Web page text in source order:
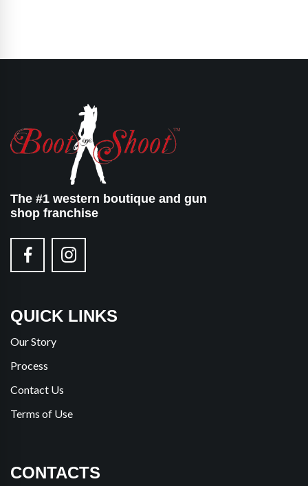
The #1 western boutique and gun
shop franchise
QUICK LINKS
Our Story
Process
Contact Us
Terms of Use
CONTACTS